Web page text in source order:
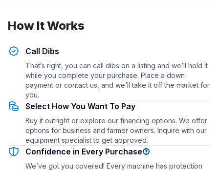
How It Works
Call Dibs
That’s right, you can call dibs on a listing and we’ll hold it
while you complete your purchase. Place a down
payment or contact us, and we’ll take it off the market for
you.
Select How You Want To Pay
Buy it outright or explore our financing options. We offer
options for business and farmer owners. Inquire with our
equipment specialist to get approved.
Confidence in Every Purchase
We’ve got you covered! Every machine has protection